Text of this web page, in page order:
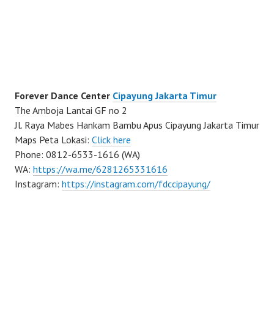
Forever Dance Center Cipayung Jakarta Timur
The Amboja Lantai GF no 2
Jl. Raya Mabes Hankam Bambu Apus Cipayung Jakarta Timur
Maps Peta Lokasi: Click here
Phone: 0812-6533-1616 (WA)
WA: https://wa.me/6281265331616
Instagram: https://instagram.com/fdccipayung/